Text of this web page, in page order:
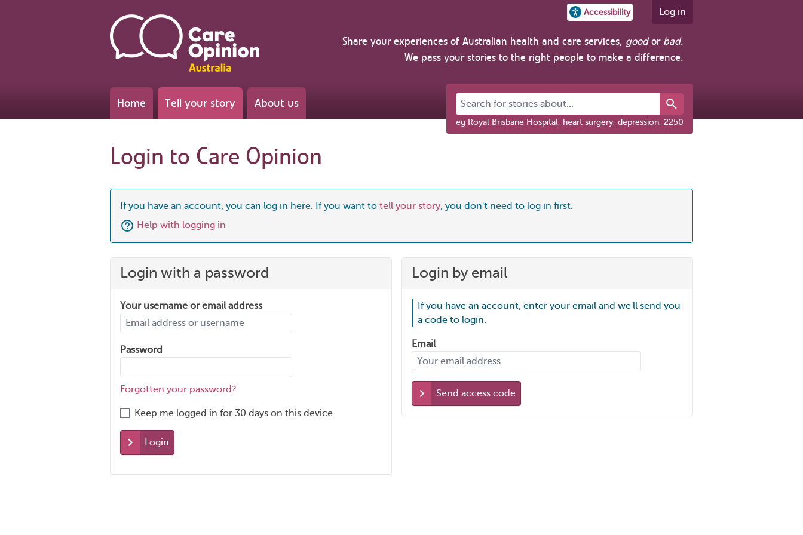
Accessibility Log in
Share your experiences of Australian health and care services, goodor bad.
We pass your stories to the right people to make a difference.
Home Tell your story About us Search for stories about...
eg Royal Brisbane Hospital, heart surgery, depression, 2250
Login to Care Opinion
If you have an account, you can log in here. If you want to tell your story, you don't need to log in first.
Help with logging in
Login with a password
Your username or email address
Password
Forgotten your password?
Keep me logged in for 30 days on this device
Login
Login by email
If you have an account, enter your email and we'll send you
a code to login.
Email
Send access code